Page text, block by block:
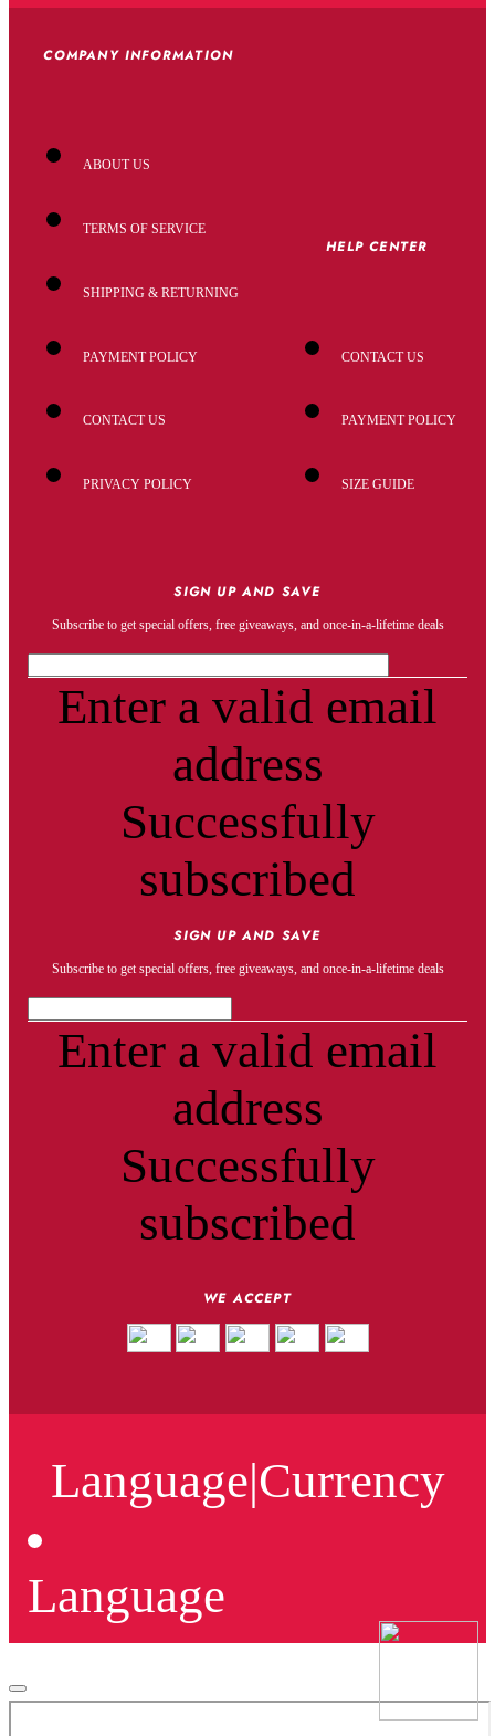
COMPANY INFORMATION
ABOUT US
TERMS OF SERVICE
SHIPPING & RETURNING
PAYMENT POLICY
CONTACT US
PRIVACY POLICY
HELP CENTER
CONTACT US
PAYMENT POLICY
SIZE GUIDE
SIGN UP AND SAVE
Subscribe to get special offers, free giveaways, and once-in-a-lifetime deals
Enter a valid email
address
Successfully
subscribed
SIGN UP AND SAVE
Subscribe to get special offers, free giveaways, and once-in-a-lifetime deals
Enter a valid email
address
Successfully
subscribed
WE ACCEPT
Language|Currency
Language